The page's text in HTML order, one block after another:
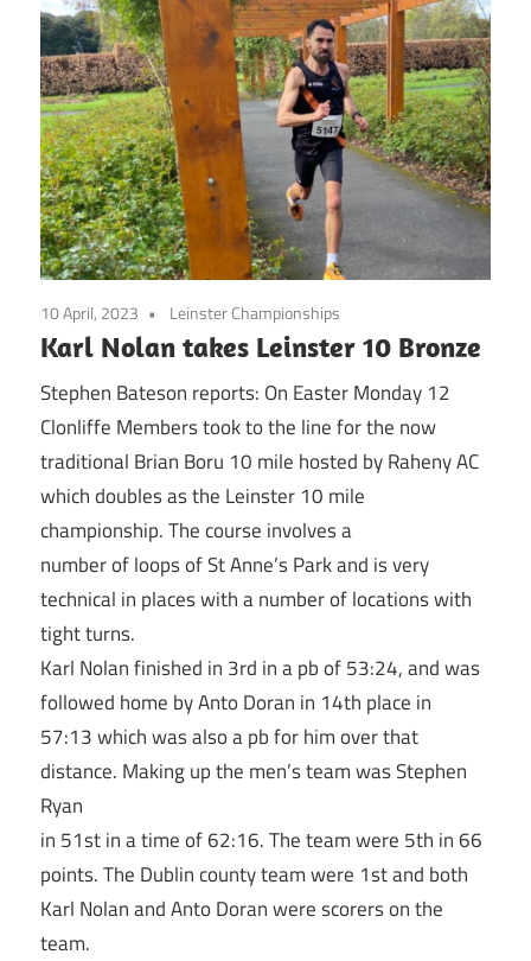
10 April, 2023 Leinster Championships
Karl Nolan takes Leinster 10 Bronze
Stephen Bateson reports: On Easter Monday 12
Clonliffe Members took to the line for the now
traditional Brian Boru 10 mile hosted by Raheny AC
which doubles as the Leinster 10 mile
championship. The course involves a
number of loops of St Anne’s Park and is very
technical in places with a number of locations with
tight turns.
Karl Nolan finished in 3rd in a pb of 53:24, and was
followed home by Anto Doran in 14th place in
57:13 which was also a pb for him over that
distance. Making up the men’s team was Stephen
Ryan
in 51st in a time of 62:16. The team were 5th in 66
points. The Dublin county team were 1st and both
Karl Nolan and Anto Doran were scorers on the
team.